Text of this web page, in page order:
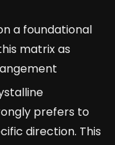
a foundational
matrix as
prefers to
direction. This